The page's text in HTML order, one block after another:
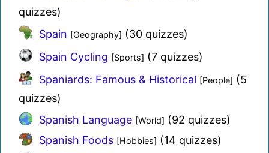
quizzes)
Spain [Geography] (30 quizzes)
Spain Cycling [Sports] (7 quizzes)
Spaniards: Famous & Historical [People] (5
quizzes)
Spanish Language [World] (92 quizzes)
Spanish Foods [Hobbies] (14 quizzes)